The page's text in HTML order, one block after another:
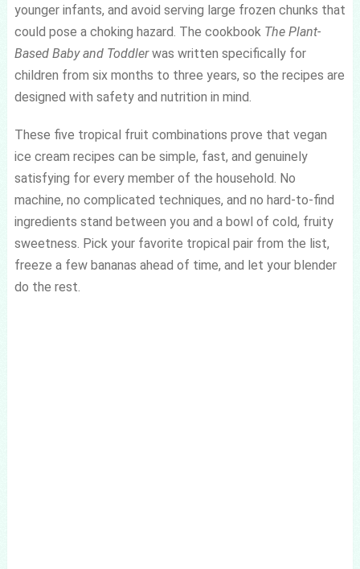
younger infants, and avoid serving large frozen chunks that
could pose a choking hazard. The cookbook The Plant-
Based Baby and Toddlerwas written specifically for
children from six months to three years, so the recipes are
designed with safety and nutrition in mind.
These five tropical fruit combinations prove that vegan
ice cream recipes can be simple, fast, and genuinely
satisfying for every member of the household. No
machine, no complicated techniques, and no hard-to-find
ingredients stand between you and a bowl of cold, fruity
sweetness. Pick your favorite tropical pair from the list,
freeze a few bananas ahead of time, and let your blender
do the rest.